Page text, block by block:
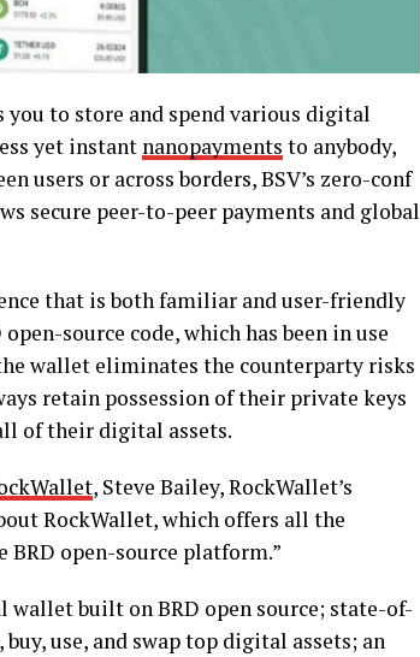
to store and spend various digital
yet instant nanopayments to anybody,
users or across borders,BSV’s zero-conf
secure peer-to-peer payments and global
that is both familiar and user-friendly
source code, which has been in use
wallet eliminates the counterparty risks
retain possession of their private keys
of their digital assets.
, Steve Bailey, RockWallet’s
RockWallet, which offers all the
open-source platform.”
built on BRD open source; state-of-
use, and swap top digital assets; an